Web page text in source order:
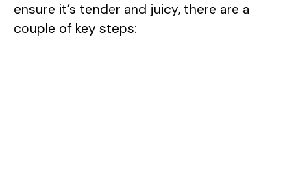
ensure it’s tender and juicy, there are a
couple of key steps: